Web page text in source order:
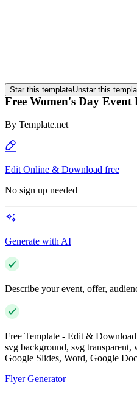
Star this templateUnstar this
Free Women's Day
By Template.net
Edit Online & Download free
No sign up needed
Generate with AI
Describe your event, offer,
Free Template - Edit &
svg background, svg
Google Slides, Word, Google
Flyer Generator